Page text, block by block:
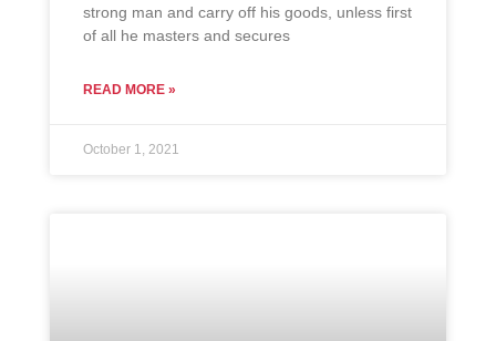
strong man and carry off his goods, unless first
of all he masters and secures
READ MORE »
October 1, 2021